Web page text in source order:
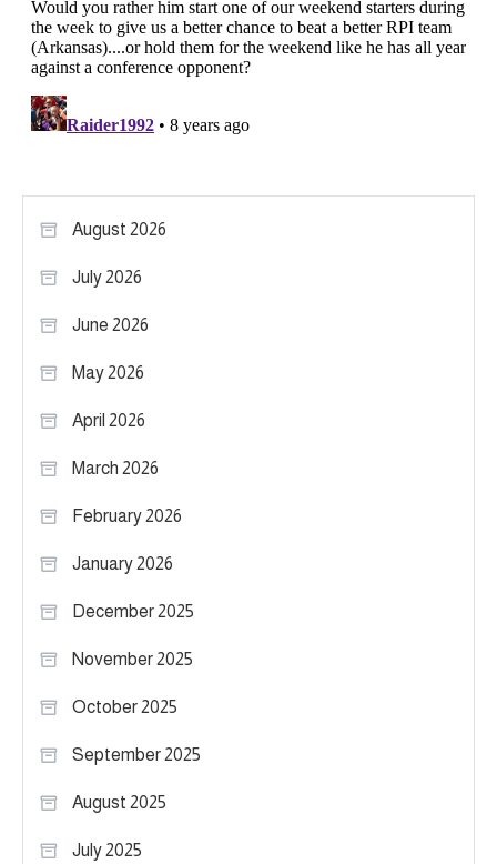
August 2026
July 2026
June 2026
May 2026
April 2026
March 2026
February 2026
January 2026
December 2025
November 2025
October 2025
September 2025
August 2025
July 2025